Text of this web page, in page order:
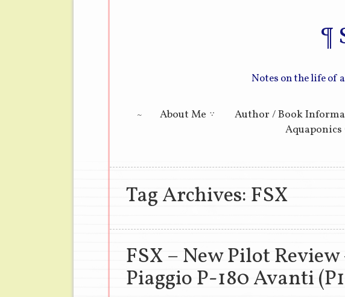
Notes on the life of
Main menuAbout Me Author / Book
Tag Archives: FSX
FSX – New Pilot Review
Piaggio P-180 Avanti